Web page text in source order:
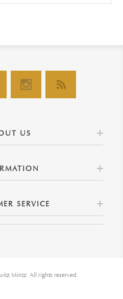
US
SERVICE
Mintz. All rights reserved.